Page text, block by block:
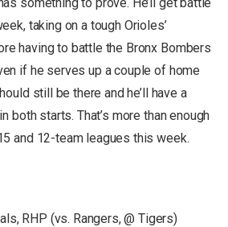
something to prove. He’ll get battle
taking on a tough Orioles’
having to battle the Bronx Bombers
if he serves up a couple of home
still be there and he’ll have a
both starts. That’s more than enough
and 12-team leagues this week.
RHP (vs. Rangers, @ Tigers)